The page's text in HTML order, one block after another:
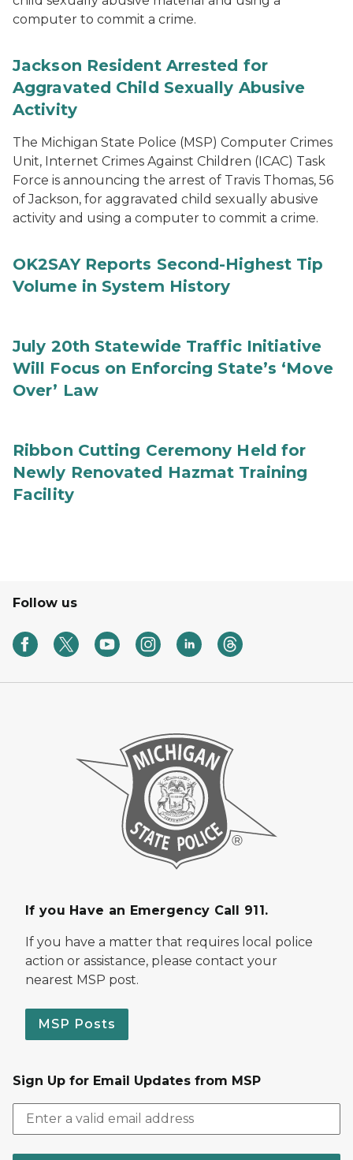
computer to commit a crime.
Jackson Resident Arrested for
Aggravated Child Sexually Abusive
Activity
The Michigan State Police (MSP) Computer Crimes
Unit, Internet Crimes Against Children (ICAC) Task
Force is announcing the arrest of Travis Thomas, 56
of Jackson, for aggravated child sexually abusive
activity and using a computer to commit a crime.
OK2SAY Reports Second-Highest Tip
Volume in System History
July 20th Statewide Traffic Initiative
Will Focus on Enforcing State’s ‘Move
Over’ Law
Ribbon Cutting Ceremony Held for
Newly Renovated Hazmat Training
Facility
Follow us
If you Have an Emergency Call 911.
If you have a matter that requires local police
action or assistance, please contact your
nearest MSP post.
MSP Posts
Sign Up for Email Updates from MSP